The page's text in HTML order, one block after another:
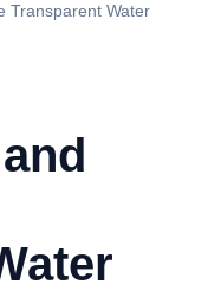
Transparent Water